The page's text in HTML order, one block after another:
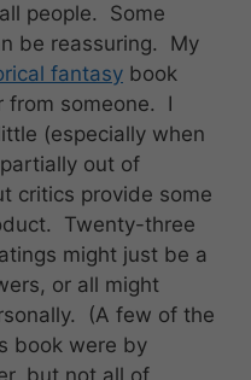
people. Some
be reassuring. My
fantasy book
from someone. I
(especially when
out of
critics provide some
Twenty-three
might just be a
or all might
(A few of the
book were by